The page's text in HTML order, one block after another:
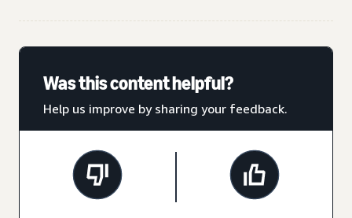
Was this content helpful?
Help us improve by sharing your feedback.